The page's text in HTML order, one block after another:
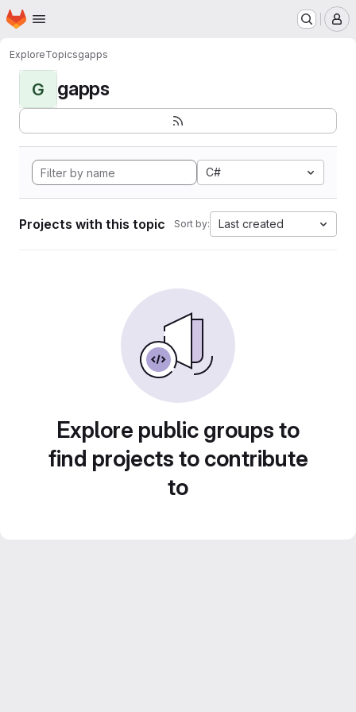
Skip to main content
Homepage
ExploreTopicsgapps
G gapps
C#
Projects with this topic Sort by: Last created
Explore public groups to
find projects to contribute
to